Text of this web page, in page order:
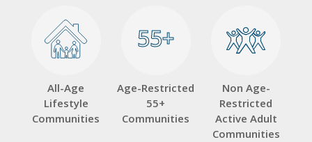
All-Age
Lifestyle
Communities
55+
55+
Age-Restricted
55+
Communities
Non Age-
Restricted
Active Adult
Communities